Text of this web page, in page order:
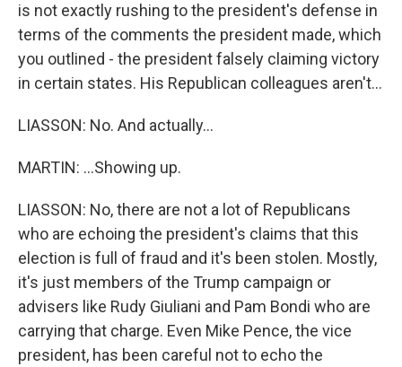
is not exactly rushing to the president's defense in
terms of the comments the president made, which
you outlined - the president falsely claiming victory
in certain states. His Republican colleagues aren't...
LIASSON: No. And actually...
MARTIN: ...Showing up.
LIASSON: No, there are not a lot of Republicans
who are echoing the president's claims that this
election is full of fraud and it's been stolen. Mostly,
it's just members of the Trump campaign or
advisers like Rudy Giuliani and Pam Bondi who are
carrying that charge. Even Mike Pence, the vice
president, has been careful not to echo the